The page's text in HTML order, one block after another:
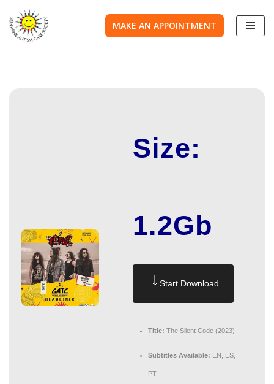
Skip
MAKE AN APPOINTMENT
Size:
1.2Gb
Start Download
Title: The Silent Code (2023)
Subtitles Available: EN, ES,
PT